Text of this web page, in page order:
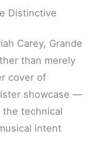
Distinctive
Carey, Grande
than merely
cover of
showcase —
the technical
intent